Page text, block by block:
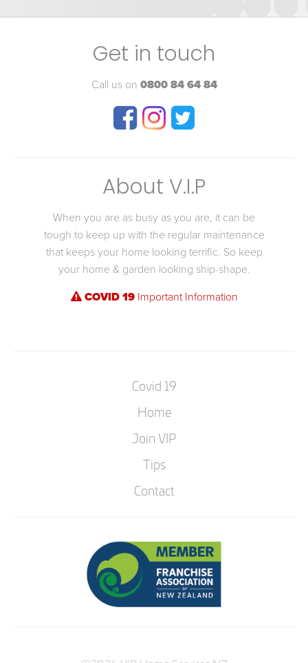
Get in touch
Call us on 0800 84 64 84
About V.I.P
When you are as busy as you are, it can be
tough to keep up with the regular maintenance
that keeps your home looking terrific. So keep
your home & garden looking ship-shape.
COVID 19Important Information
Covid 19
Home
Join VIP
Tips
Contact